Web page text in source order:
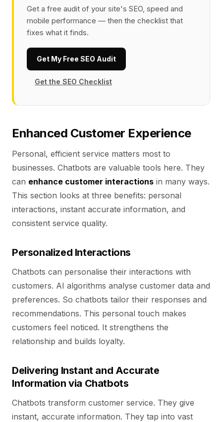
Get a free audit of your site's SEO, speed and
mobile performance — then the checklist that
fixes what it finds.
Get My Free SEO Audit
Get the SEO Checklist
Enhanced Customer Experience
Personal, efficient service matters most to
businesses. Chatbots are valuable tools here. They
can enhance customer interactions in many ways.
This section looks at three benefits: personal
interactions, instant accurate information, and
consistent service quality.
Personalized Interactions
Chatbots can personalise their interactions with
customers. AI algorithms analyse customer data and
preferences. So chatbots tailor their responses and
recommendations. This personal touch makes
customers feel noticed. It strengthens the
relationship and builds loyalty.
Delivering Instant and Accurate
Information via Chatbots
Chatbots transform customer service. They give
instant, accurate information. They tap into vast